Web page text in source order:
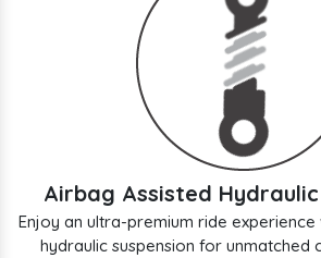
Airbag Assisted Hydraulic
Enjoy an ultra-premium ride
hydraulic suspension for